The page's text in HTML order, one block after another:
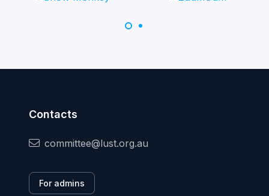
Contacts
committee@lust.org.au
For admins